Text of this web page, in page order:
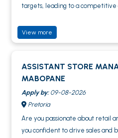
targets, leading to a
View more
ASSISTANT STORE
MABOPANE
Apply by:09-08-2026
Pretoria
Are you passionate about retail
you confident to drive sales and